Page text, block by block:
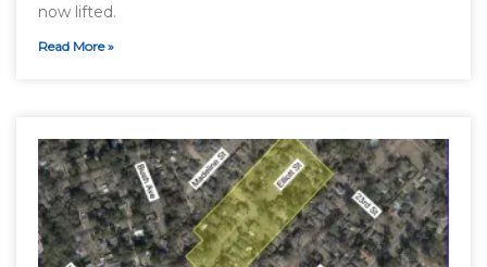
now lifted.
Read More »